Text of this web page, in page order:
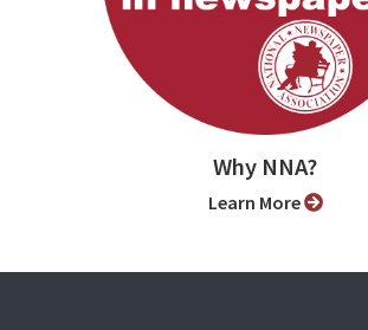
Why NNA?
Learn More